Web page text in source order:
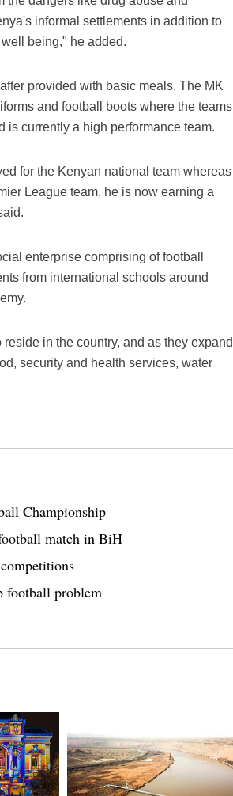
informal settlements in addition to
being," he added.
provided with basic meals. The MK
and football boots where the teams
is currently a high performance team.
for the Kenyan national team whereas
League team, he is now earning a
enterprise comprising of football
from international schools around
in the country, and as they expand
security and health services, water
Championship
match in BiH
football problem